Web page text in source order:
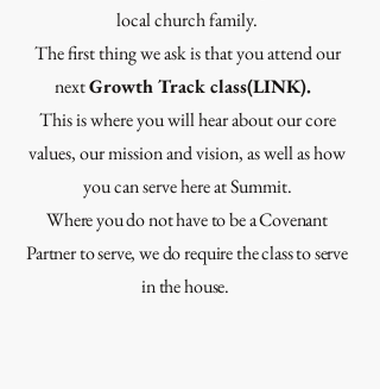
local church family.
The first thing we ask is that you attend our
nextGrowth Track class(LINK).
This is where you will hear about our core
values, our mission and vision, as well as how
you can serve here at Summit.
Where you do not have to be a Covenant
Partner to serve, we do require the class to serve
in the house.